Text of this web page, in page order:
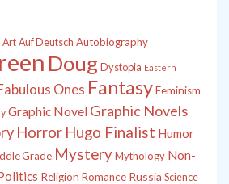
Art Auf Deutsch Autobiography
Doug Dystopia Eastern
Ones FantasyFeminism
Graphic Novel Graphic Novels
Horror Hugo Finalist Humor
Grade MysteryMythology Non-
Religion Romance Russia Science